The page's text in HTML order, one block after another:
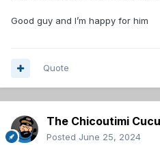
Good guy and I’m happy for him
Quote
The Chicoutimi
Posted June 25, 2024